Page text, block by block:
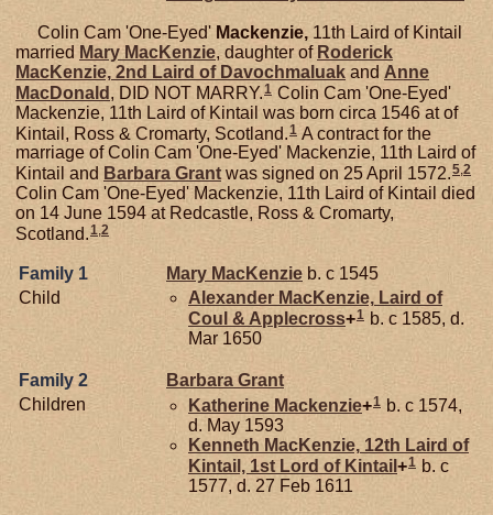
Colin Cam 'One-Eyed' Mackenzie, 11th Laird of Kintail
married MaryMacKenzie, daughter of Roderick
MacKenzie, 2nd Laird of Davochmaluak and Anne
MacDonald , DID NOT MARRY.1 Colin Cam 'One-Eyed'
Mackenzie, 11th Laird of Kintail was born circa 1546 at of
Kintail, Ross & Cromarty, Scotland.1 A contract for the
marriage of Colin Cam 'One-Eyed' Mackenzie, 11th Laird of
Kintail and Barbara Grant was signed on 25 April 1572.5,2
Colin Cam 'One-Eyed' Mackenzie, 11th Laird of Kintail died
on 14 June 1594 at Redcastle, Ross & Cromarty,
Scotland.1,2
Family 1 Mary MacKenzie b. c 1545
Child
Alexander MacKenzie, Laird of
Coul & Applecross+1 b. c 1585, d.
Mar 1650
Family 2 Barbara Grant
Children
Katherine Mackenzie+1 b. c 1574,
d. May 1593
Kenneth MacKenzie, 12th Laird of
Kintail, 1st Lord of Kintail +1 b. c
1577, d. 27 Feb 1611